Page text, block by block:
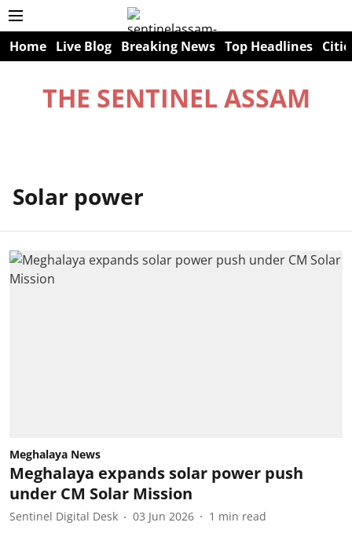
Home Live Blog Breaking News Top Headlines
THE SENTINEL ASSAM
Solar power
Meghalaya News
Meghalaya expands solar power push
under CM Solar Mission
Sentinel Digital Desk 03 Jun 2026 1 min read